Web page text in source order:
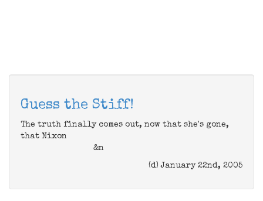
Guess the Stiff!
The truth finally comes out, now that she's gone,
that Nixon
&n
(d) January 22nd, 2005